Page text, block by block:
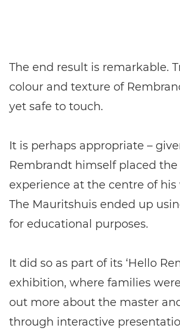
The end result is remarkable.
colour and texture of
yet safe to touch.
It is perhaps appropriate –
Rembrandt himself placed
experience at the centre of his
The Mauritshuis ended up
for educational purposes.
It did so as part of its ‘Hello
exhibition, where families
out more about the master
through interactive